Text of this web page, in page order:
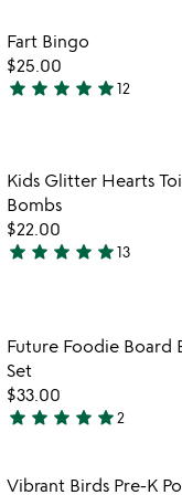
of
5
Item
Fart Bingo
$25.00
4.9
of
5
star star star star star12
Item
Kids Glitter Hearts
Bombs
$22.00
4.8
of
5
star star star star star13
Item
Future Foodie Board
Set
$33.00
5
out
star star star star star2
Item
Vibrant Birds Pre-K